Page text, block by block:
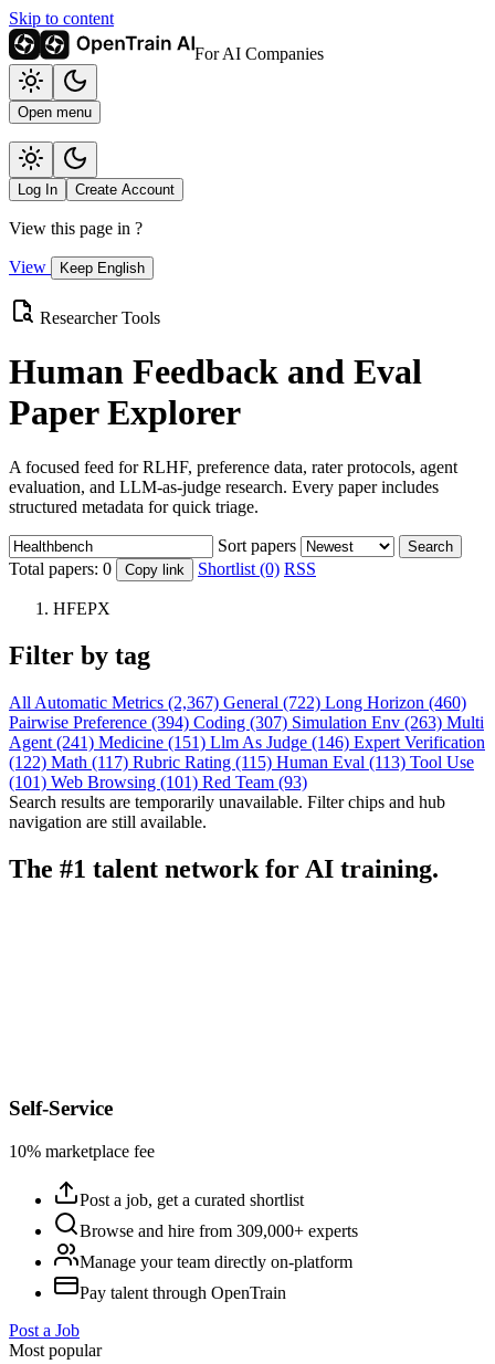
Skip to content
For AI Companies
Open menu
Log In Create Account
View this page in ?
View Keep English
Researcher Tools
Human Feedback and Eval
Paper Explorer
A focused feed for RLHF, preference data, rater protocols, agent
evaluation, and LLM-as-judge research. Every paper includes
structured metadata for quick triage.
Sort papers Search
Total papers: 0 Copy link Shortlist (0) RSS
HFEPX
Filter by tag
All Automatic Metrics (2,367) General (722) Long Horizon (460)
Pairwise Preference (394) Coding (307) Simulation Env (263) Multi
Agent (241) Medicine (151) Llm As Judge (146) Expert Verification
(122) Math (117) Rubric Rating (115) Human Eval (113) Tool Use
(101) Web Browsing (101) Red Team (93)
Search results are temporarily unavailable. Filter chips and hub
navigation are still available.
The #1 talent network for AI training.
Self-Service
10% marketplace fee
Post a job, get a curated shortlist
Browse and hire from 309,000+ experts
Manage your team directly on-platform
Pay talent through OpenTrain
Post a Job
Most popular